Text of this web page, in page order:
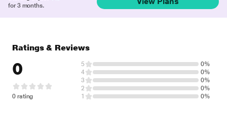
for 3 months.
Ratings & Reviews
0
0 rating
5
0%
4
0%
3
0%
2
0%
1
0%